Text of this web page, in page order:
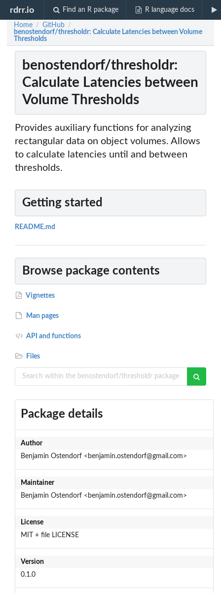
rdrr.io Find an R package R language docs
Home / GitHub /
benostendorf/thresholdr: Calculate Latencies between Volume
Thresholds
benostendorf/thresholdr:
Calculate Latencies between
Volume Thresholds
Provides auxiliary functions for analyzing
rectangular data on object volumes. Allows
to calculate latencies until and between
thresholds.
Getting started
README.md
Browse package contents
Vignettes
Man pages
API and functions
Files
Package details
Author
Benjamin Ostendorf <benjamin.ostendorf@gmail.com>
Maintainer
Benjamin Ostendorf <benjamin.ostendorf@gmail.com>
License
MIT + file LICENSE
Version
0.1.0